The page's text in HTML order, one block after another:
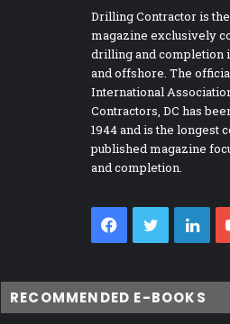
Drilling Contractor is
magazine exclusively
drilling and completion
and offshore. The
International
Contractors, DC has
1944 and is the longest
published magazine
and completion.
Facebook
Twitter
RECOMMENDED E-BOOKS